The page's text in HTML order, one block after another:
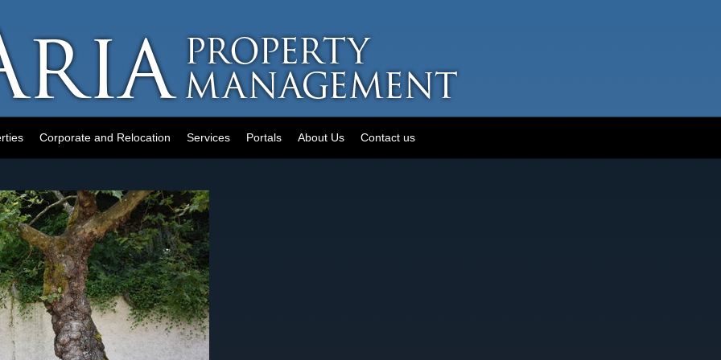
Corporate and Relocation Services Portals About Us Contact us